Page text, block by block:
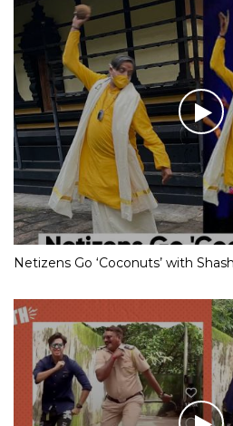
Netizens Go ‘Coconuts’ with